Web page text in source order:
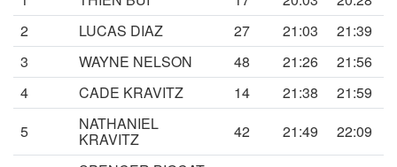
2
LUCAS DIAZ 27 21:03
21:39
3
WAYNE NELSON 48 21:26
21:56
4
CADE KRAVITZ 14 21:38
21:59
5
NATHANIEL
KRAVITZ 42 21:49 22:09